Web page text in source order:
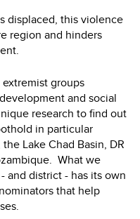
displaced, this violence
region and hinders
groups
and social
research to find out
in particular
Lake Chad Basin, DR
What we
and district - has its own
that help